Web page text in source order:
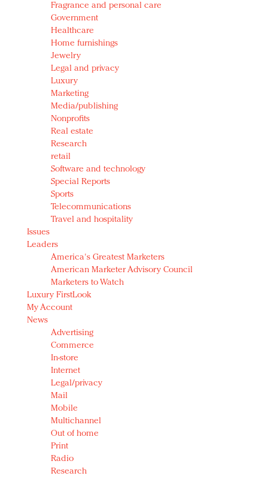
Fragrance and personal care
Government
Healthcare
Home furnishings
Jewelry
Legal and privacy
Luxury
Marketing
Media/publishing
Nonprofits
Real estate
Research
retail
Software and technology
Special Reports
Sports
Telecommunications
Travel and hospitality
Issues
Leaders
America's Greatest Marketers
American Marketer Advisory Council
Marketers to Watch
Luxury FirstLook
My Account
News
Advertising
Commerce
In-store
Internet
Legal/privacy
Mail
Mobile
Multichannel
Out of home
Print
Radio
Research